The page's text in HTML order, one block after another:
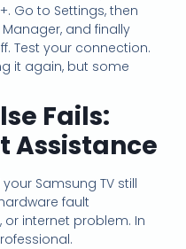
Go to Settings, then
Manager, and finally
Test your connection.
it again, but some
Fails:
Assistance
Samsung TV still
fault
internet problem. In